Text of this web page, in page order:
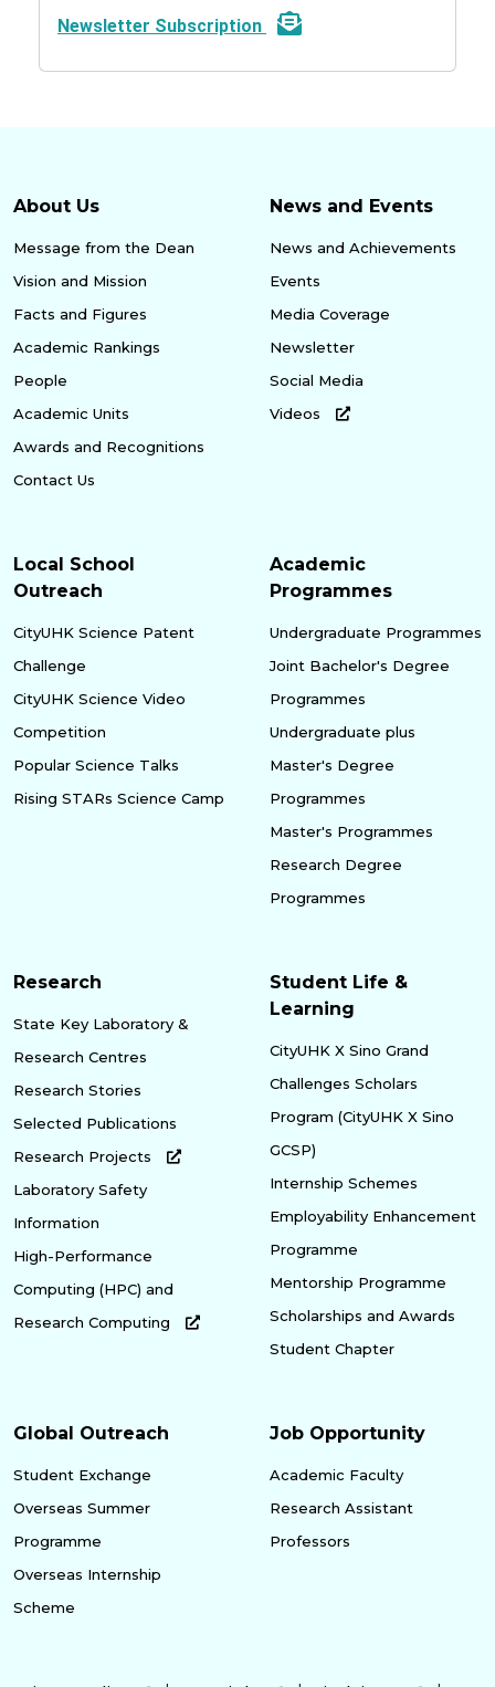
Newsletter Subscription
About Us
Message from the Dean
Vision and Mission
Facts and Figures
Academic Rankings
People
Academic Units
Awards and Recognitions
Contact Us
News and Events
News and Achievements
Events
Media Coverage
Newsletter
Social Media
Videos
Local School
Outreach
CityUHK Science Patent
Challenge
CityUHK Science Video
Competition
Popular Science Talks
Rising STARs Science Camp
Academic
Programmes
Undergraduate Programmes
Joint Bachelor's Degree
Programmes
Undergraduate plus
Master's Degree
Programmes
Master's Programmes
Research Degree
Programmes
Research
State Key Laboratory &
Research Centres
Research Stories
Selected Publications
Research Projects
Laboratory Safety
Information
High-Performance
Computing (HPC) and
Research Computing
Student Life &
Learning
CityUHK X Sino Grand
Challenges Scholars
Program (CityUHK X Sino
GCSP)
Internship Schemes
Employability Enhancement
Programme
Mentorship Programme
Scholarships and Awards
Student Chapter
Global Outreach
Student Exchange
Overseas Summer
Programme
Overseas Internship
Scheme
Job Opportunity
Academic Faculty
Research Assistant
Professors